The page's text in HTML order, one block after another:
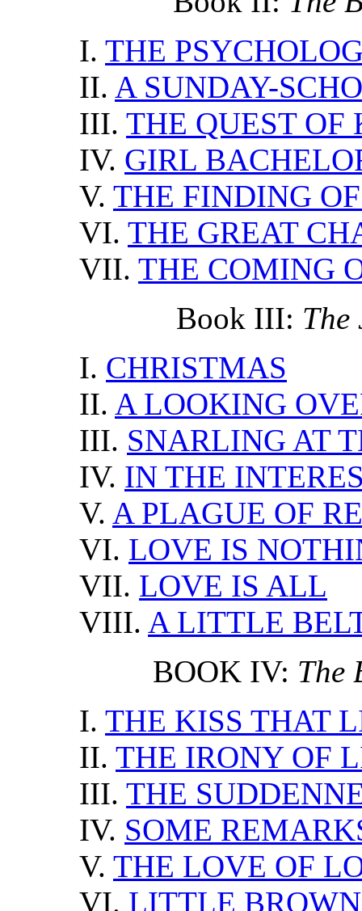
I. THE
II. A SUNDAY-
III. THE QUEST OF
IV. GIRL
V. THE FINDING
VI. THE GREAT
VII. THE COMING
Book III: The
I. CHRISTMAS
II. A LOOKING
III. SNARLING AT
IV. IN THE
V. A PLAGUE OF
VI. LOVE IS
VII. LOVE IS ALL
VIII. A LITTLE
BOOK IV: The
I. THE KISS THAT
II. THE IRONY OF
III. THE
IV. SOME
V. THE LOVE OF
VI. LITTLE